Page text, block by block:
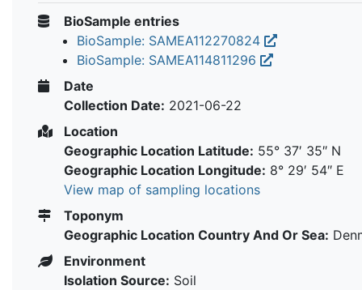
BioSample entries
BioSample: SAMEA112270824
BioSample: SAMEA114811296
Date
Collection Date: 2021-06-22
Location
Geographic Location Latitude: 55° 37′ 35″ N
Geographic Location Longitude: 8° 29′ 54″ E
View map of sampling locations
Toponym
Geographic Location Country And Or Sea:
Environment
Isolation Source: Soil